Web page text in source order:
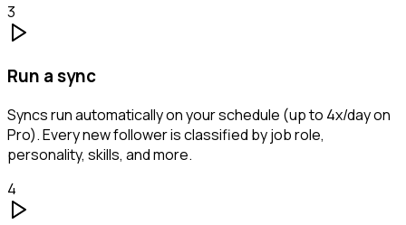
3
Run a sync
Syncs run automatically on your schedule (up to 4x/day on
Pro). Every new follower is classified by job role,
personality, skills, and more.
4